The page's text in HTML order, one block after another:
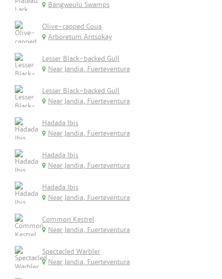
Bangweulu Swamps
Olive-capped Coua
Arboretum Antsokay
Lesser Black-backed Gull
Near Jandia, Fuerteventura
Lesser Black-backed Gull
Near Jandia, Fuerteventura
Hadada Ibis
Near Jandia, Fuerteventura
Hadada Ibis
Near Jandia, Fuerteventura
Hadada Ibis
Near Jandia, Fuerteventura
Common Kestrel
Near Jandia, Fuerteventura
Spectacled Warbler
Near Jandia, Fuerteventura